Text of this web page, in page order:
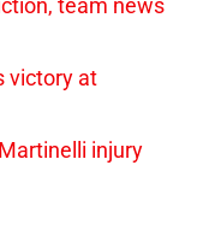
team news
victory at
injury